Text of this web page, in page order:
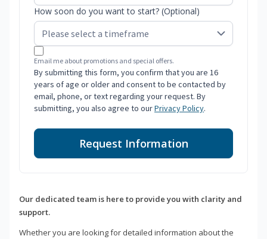
How soon do you want to start? (Optional)
Email me about promotions and special offers.
By submitting this form, you confirm that you are 16
years of age or older and consent to be contacted by
email, phone, or text regarding your request. By
submitting, you also agree to ourPrivacy Policy.
Request Information
Our dedicated team is here to provide you with clarity and
support.
Whether you are looking for detailed information about the